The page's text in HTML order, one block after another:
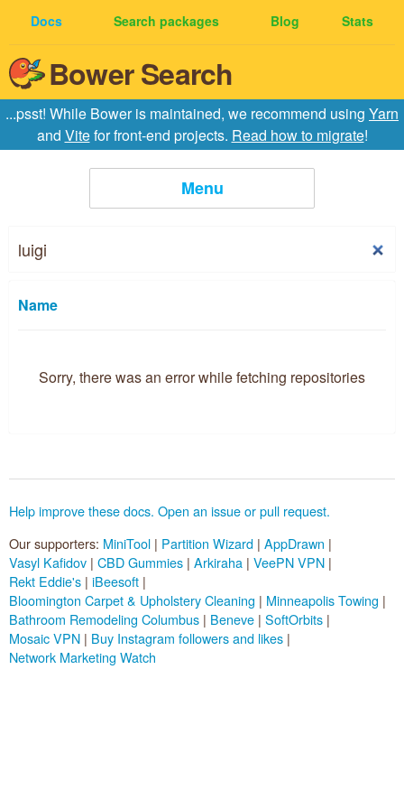
Docs Search packages Blog Stats
Bower Search
...psst! While Bower is maintained, we recommend using Yarn
and Vitefor front-end projects. Read how to migrate!
Menu
Configuration
About
Sponsors (become one):
Name
Sorry, there was an error while fetching repositories
Help improve these docs. Open an issue or pull request.
Our supporters: MiniTool | Partition Wizard | AppDrawn |
Vasyl Kafidov | CBD Gummies | Arkiraha | VeePN VPN |
Rekt Eddie's | iBeesoft |
Bloomington Carpet & Upholstery Cleaning | Minneapolis Towing |
Bathroom Remodeling Columbus | Beneve | SoftOrbits |
Mosaic VPN | Buy Instagram followers and likes |
Network Marketing Watch